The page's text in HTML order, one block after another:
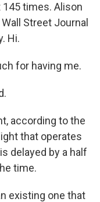
times. Alison
Street Journal
Hi.
for having me.
according to the
that operates
delayed by a half
time.
existing one that